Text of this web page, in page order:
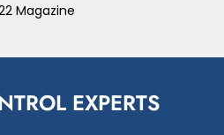
Magazine
EXPERTS